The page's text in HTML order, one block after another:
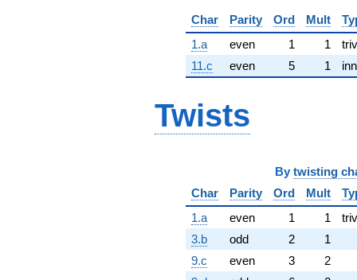
Char Parity Ord Mult
1.a
even 1 1
11.c
even 5 1
Twists
By twisting
Char
Parity Ord Mult
1.a
even 1 1
3.b
odd 2
1
9.c
even 3
2